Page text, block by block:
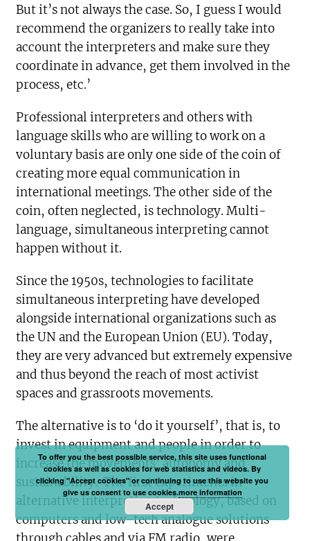
But it’s not always the case. So, I guess I would
recommend the organizers to really take into
account the interpreters and make sure they
coordinate in advance, get them involved in the
process, etc.’
Professional interpreters and others with
language skills who are willing to work on a
voluntary basis are only one side of the coin of
creating more equal communication in
international meetings. The other side of the
coin, often neglected, is technology. Multi-
language, simultaneous interpreting cannot
happen without it.
Since the 1950s, technologies to facilitate
simultaneous interpreting have developed
alongside international organizations such as
the UN and the European Union (EU). Today,
they are very advanced but extremely expensive
and thus beyond the reach of most activist
spaces and grassroots movements.
The alternative is to ‘do it yourself’, that is, to
invest in equipment and people in order to
increase the movements’ autonomy and
sustainability. The first experiments in
alternative interpreting technology, based on
computers and low-tech analogue solutions
To offer you the best possible service, this site uses functional
cookies as well as cookies for web statistics and videos. By
clicking "Accept cookies" or continuing to use this website you
give us consent to use cookies.more information
Accept